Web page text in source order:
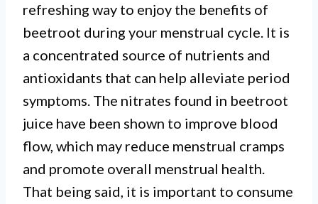
refreshing way to enjoy the benefits of
beetroot during your menstrual cycle. It is
a concentrated source of nutrients and
antioxidants that can help alleviate period
symptoms. The nitrates found in beetroot
juice have been shown to improve blood
flow, which may reduce menstrual cramps
and promote overall menstrual health.
That being said, it is important to consume